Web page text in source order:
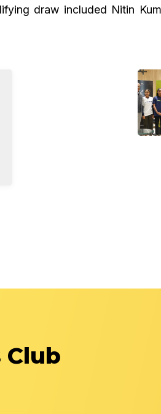
draw included Nitin
Club